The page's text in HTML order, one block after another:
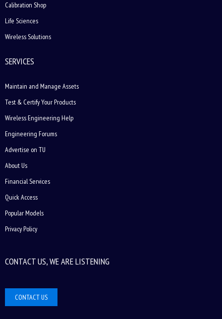
Calibration Shop
Life Sciences
Wireless Solutions
SERVICES
Maintain and Manage Assets
Test & Certify Your Products
Wireless Engineering Help
Engineering Forums
Advertise on TU
About Us
Financial Services
Quick Access
Popular Models
Privacy Policy
CONTACT US, WE ARE LISTENING
CONTACT US